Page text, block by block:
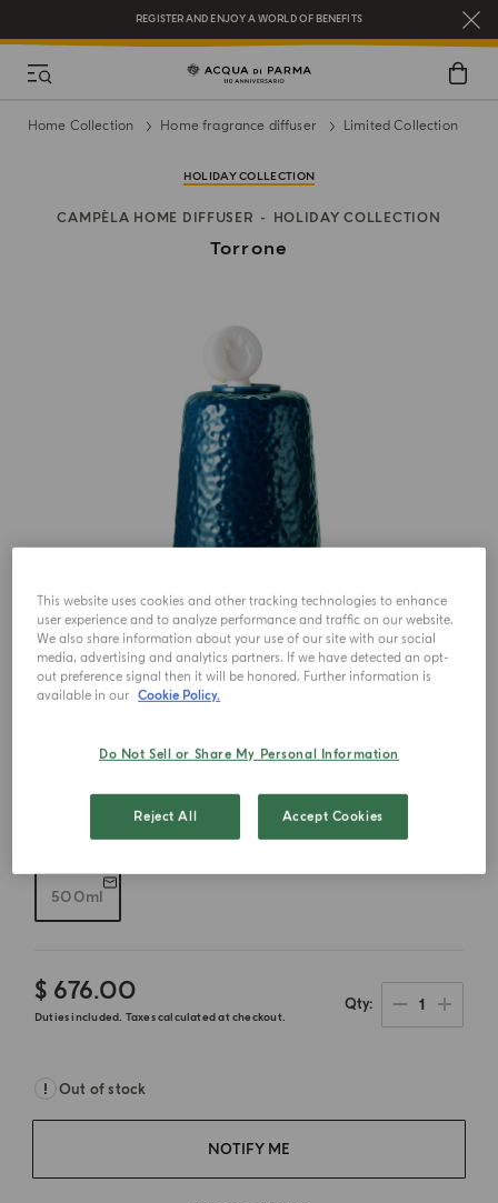
REGISTER AND ENJOY A WORLD OF BENEFITS
Home Collection Home fragrance diffuser Limited Collection
HOLIDAY COLLECTION
CAMPÈLA HOME DIFFUSER HOLIDAY COLLECTION
Torrone
Choose your size
500ml
$ 676.00
Duties included. Taxes calculated at checkout.
Qty 1
Out of stock
NOTIFY ME
This website uses cookies and other tracking technologies to enhance
user experience and to analyze performance and traffic on our website.
We also share information about your use of our site with our social
media, advertising and analytics partners. If we have detected an opt-
out preference signal then it will be honored. Further information is
available in our Cookie Policy.
Do Not Sell or Share My Personal Information
Reject All Accept Cookies